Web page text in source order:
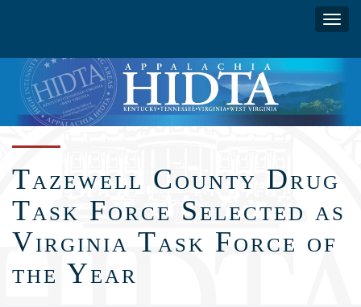
content
Tazewell County Drug
Task Force Selected as
Virginia Task Force of
the Year